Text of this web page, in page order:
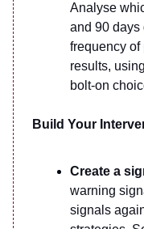
Analyse
and 90 days
frequency
results,
bolt-on
Build Your
Create a
warning
signals